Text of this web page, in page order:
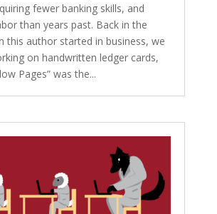
fewer banking skills, and
than years past. Back in the
this author started in business, we
on handwritten ledger cards,
Pages” was the...